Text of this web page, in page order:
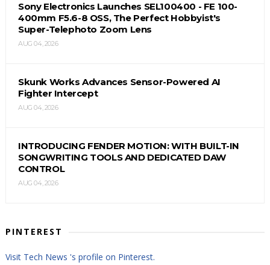
Sony Electronics Launches SEL100400 - FE 100-
400mm F5.6-8 OSS, The Perfect Hobbyist's
Super-Telephoto Zoom Lens
AUG 04, 2026
Skunk Works Advances Sensor-Powered AI
Fighter Intercept
AUG 04, 2026
INTRODUCING FENDER MOTION: WITH BUILT-IN
SONGWRITING TOOLS AND DEDICATED DAW
CONTROL
AUG 04, 2026
PINTEREST
Visit Tech News 's profile on Pinterest.